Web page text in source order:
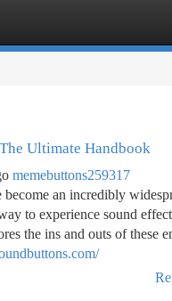
Ultimate Handbook
memebuttons259317
become an incredibly
to experience sound
the ins and outs of these